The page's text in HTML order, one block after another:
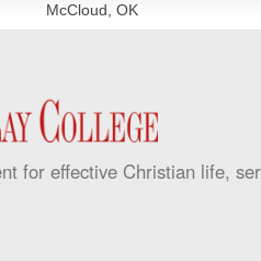
McCloud, OK
for effective Christian life,